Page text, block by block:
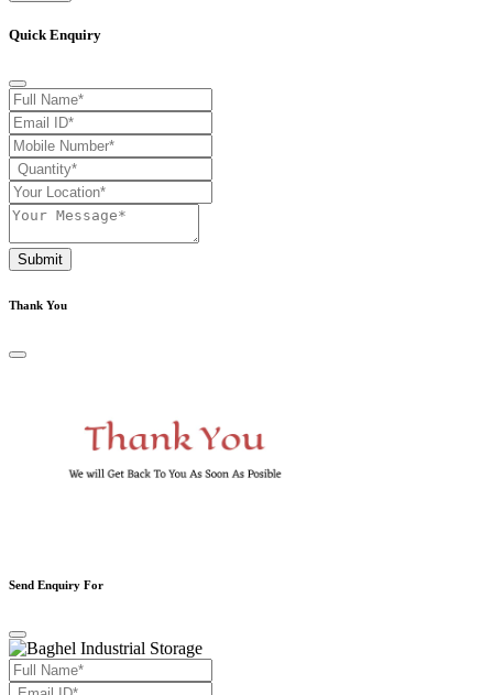
Quick Enquiry
Submit
Thank You
Send Enquiry For